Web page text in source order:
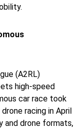
(A2RL)
high-speed
car race took
racing in April
and drone formats,